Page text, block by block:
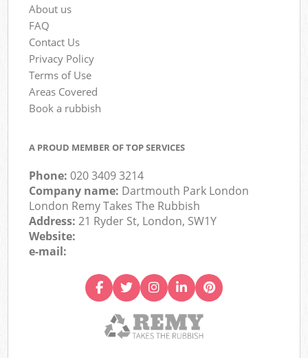
About us
FAQ
Contact Us
Privacy Policy
Terms of Use
Areas Covered
Book a rubbish
A PROUD MEMBER OF TOP SERVICES
Phone:020 3409 3214
Company name: Dartmouth Park London
London Remy Takes The Rubbish
Address:21 Ryder St, London, SW1Y
Website:
e-mail: